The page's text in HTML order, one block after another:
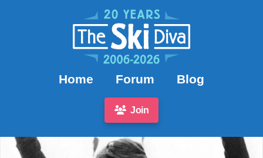
Home Forum Blog
Join